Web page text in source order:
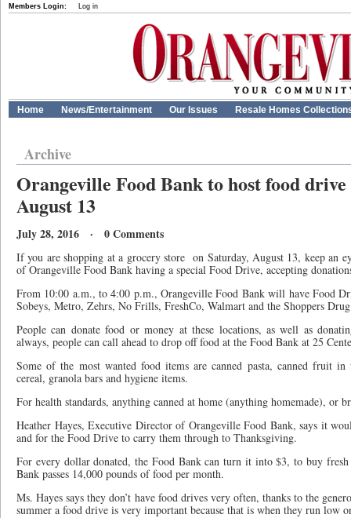
Members Login: Log in
Home News/Entertainment Our Issues Resale Homes
Archive
Orangeville Food Bank to host food
August 13
July 28, 2016 · 0 Comments
If you are shopping at a grocery store on Saturday, August 13, keep an
of Orangeville Food Bank having a special Food Drive, accepting
From 10:00 a.m., to 4:00 p.m., Orangeville Food Bank will have Food
Sobeys, Metro, Zehrs, No Frills, FreshCo, Walmart and the Shoppers
People can donate food or money at these locations, as well as
always, people can call ahead to drop off food at the Food Bank at 25
Some of the most wanted food items are canned pasta, canned fruit in
cereal, granola bars and hygiene items.
For health standards, anything canned at home (anything homemade), or
Heather Hayes, Executive Director of Orangeville Food Bank, says it
and for the Food Drive to carry them through to Thanksgiving.
For every dollar donated, the Food Bank can turn it into $3, to buy fresh
Bank passes 14,000 pounds of food per month.
Ms. Hayes says they don’t have food drives very often, thanks to the
summer a food drive is very important because that is when they run low